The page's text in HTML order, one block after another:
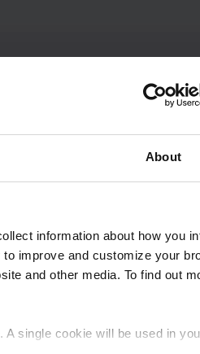
About
information about how you
improve and customize your
and other media. To find out
single cookie will be used in